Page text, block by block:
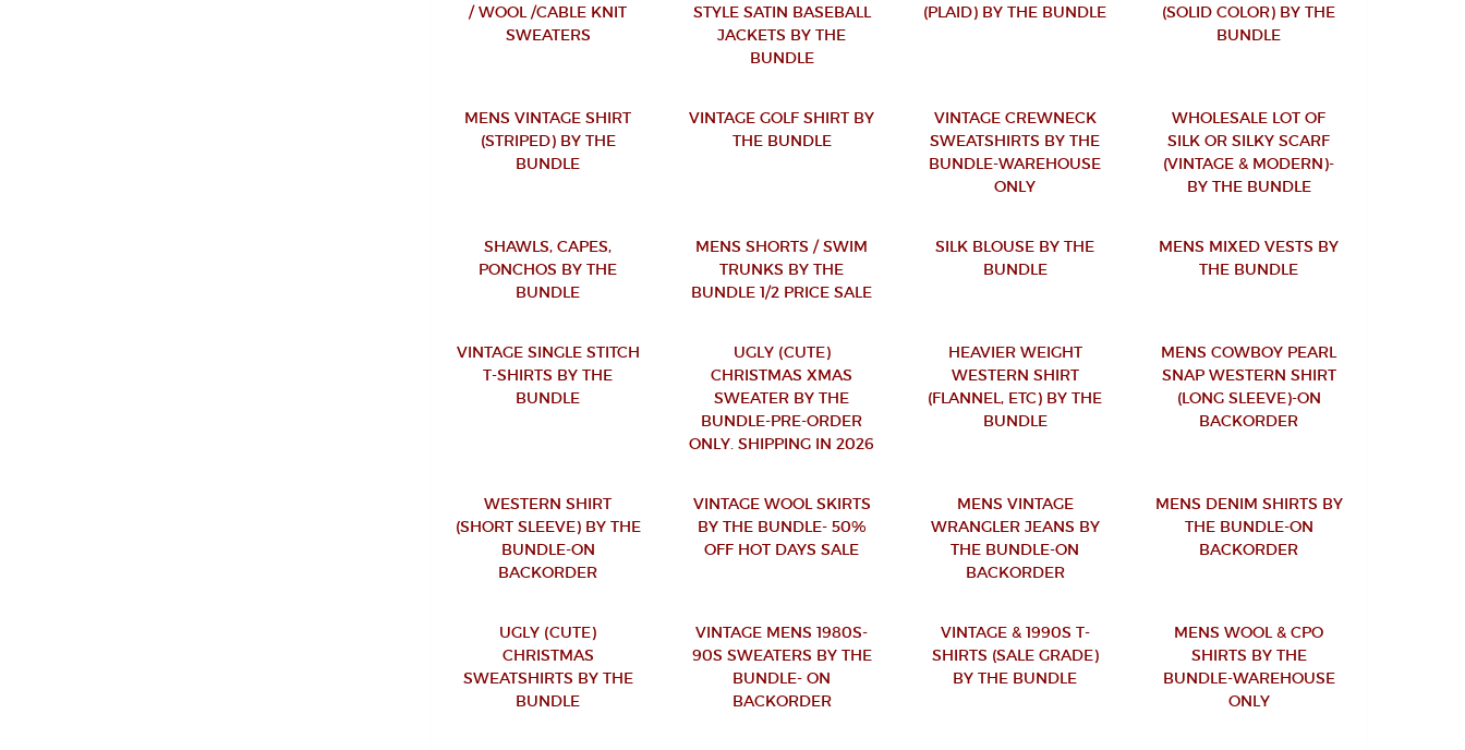
/ WOOL /CABLE KNIT
SWEATERS
STYLE SATIN BASEBALL
JACKETS BY THE
BUNDLE
(PLAID) BY THE BUNDLE
(SOLID COLOR) BY THE
BUNDLE
MENS VINTAGE SHIRT
(STRIPED) BY THE
BUNDLE
VINTAGE GOLF SHIRT BY
THE BUNDLE
VINTAGE CREWNECK
SWEATSHIRTS BY THE
BUNDLE-WAREHOUSE
ONLY
WHOLESALE LOT OF
SILK OR SILKY SCARF
(VINTAGE & MODERN)-
BY THE BUNDLE
SHAWLS, CAPES,
PONCHOS BY THE
BUNDLE
MENS SHORTS / SWIM
TRUNKS BY THE
BUNDLE 1/2 PRICE SALE
SILK BLOUSE BY THE
BUNDLE
MENS MIXED VESTS BY
THE BUNDLE
VINTAGE SINGLE STITCH
T-SHIRTS BY THE
BUNDLE
UGLY (CUTE)
CHRISTMAS XMAS
SWEATER BY THE
BUNDLE-PRE-ORDER
ONLY. SHIPPING IN 2026
HEAVIER WEIGHT
WESTERN SHIRT
(FLANNEL, ETC) BY THE
BUNDLE
MENS COWBOY PEARL
SNAP WESTERN SHIRT
(LONG SLEEVE)-ON
BACKORDER
WESTERN SHIRT
(SHORT SLEEVE) BY THE
BUNDLE-ON
BACKORDER
VINTAGE WOOL SKIRTS
BY THE BUNDLE- 50%
OFF HOT DAYS SALE
MENS VINTAGE
WRANGLER JEANS BY
THE BUNDLE-ON
BACKORDER
MENS DENIM SHIRTS BY
THE BUNDLE-ON
BACKORDER
UGLY (CUTE)
CHRISTMAS
SWEATSHIRTS BY THE
BUNDLE
VINTAGE MENS 1980S-
90S SWEATERS BY THE
BUNDLE- ON
BACKORDER
VINTAGE & 1990S T-
SHIRTS (SALE GRADE)
BY THE BUNDLE
MENS WOOL & CPO
SHIRTS BY THE
BUNDLE-WAREHOUSE
ONLY